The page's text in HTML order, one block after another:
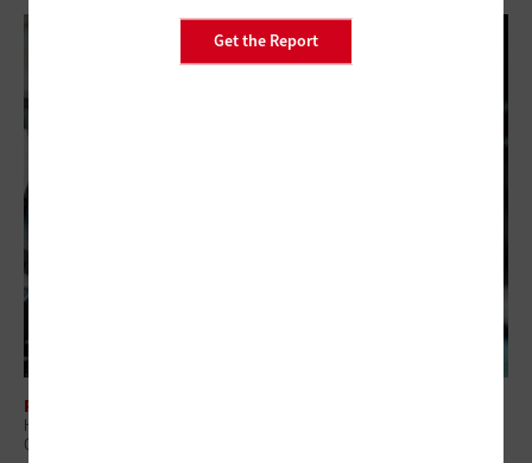
Get the Report
PUBLIC SAFETY
How Public Safety Is Driving the Deployment of Mission-Critical
Operations Centers